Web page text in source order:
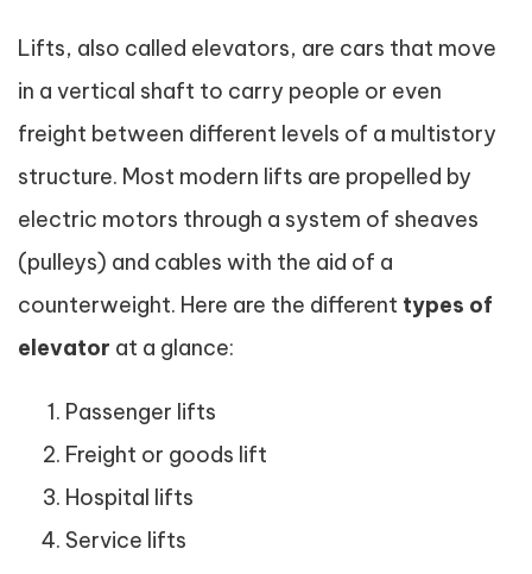
Lifts, also called elevators, are cars that move
in a vertical shaft to carry people or even
freight between different levels of a multistory
structure. Most modern lifts are propelled by
electric motors through a system of sheaves
(pulleys) and cables with the aid of a
counterweight. Here are the different types of
elevator at a glance:
Passenger lifts
Freight or goods lift
Hospital lifts
Service lifts